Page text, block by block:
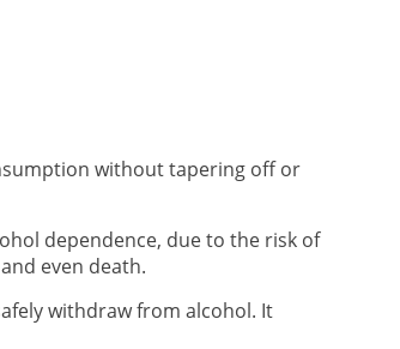
without tapering off or
dependence, due to the risk of
even death.
withdraw from alcohol. It